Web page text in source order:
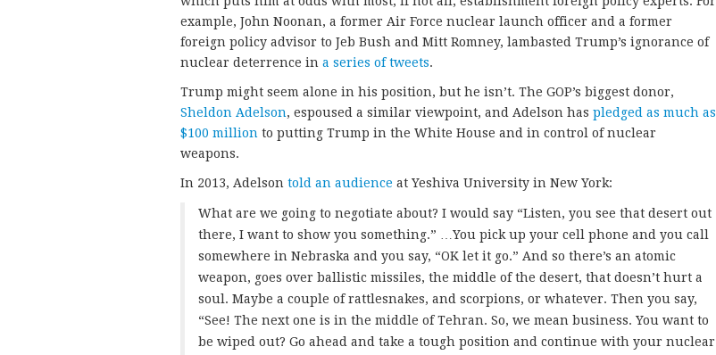
example, John Noonan, a former Air Force nuclear launch officer and a former
foreign policy advisor to Jeb Bush and Mitt Romney, lambasted Trump’s ignorance of
nuclear deterrence in a series of tweets.
Trump might seem alone in his position, but he isn’t. The GOP’s biggest donor,
Sheldon Adelson, espoused a similar viewpoint, and Adelson has pledged as much as
$100 million to putting Trump in the White House and in control of nuclear
weapons.
In 2013, Adelson told an audience at Yeshiva University in New York:
What are we going to negotiate about? I would say “Listen, you see that desert out
there, I want to show you something.” …You pick up your cell phone and you call
somewhere in Nebraska and you say, “OK let it go.” And so there’s an atomic
weapon, goes over ballistic missiles, the middle of the desert, that doesn’t hurt a
soul. Maybe a couple of rattlesnakes, and scorpions, or whatever. Then you say,
“See! The next one is in the middle of Tehran. So, we mean business. You want to
be wiped out? Go ahead and take a tough position and continue with your nuclear